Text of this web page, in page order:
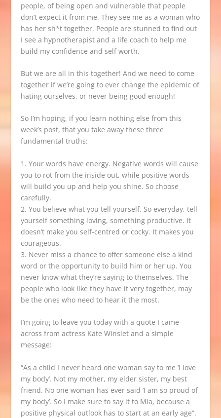
people, of being open and vulnerable that people
don’t expect it from me. They see me as a woman who
has her sh*t together. People are stunned to find out
I see a hypnotherapist and a life coach to help me
build my confidence and self worth.
But we are all in this together! And we need to come
together if we’re going to ever change the epidemic of
hating ourselves, or never being good enough!
So I’m hoping, if you learn nothing else from this
week’s post, that you take away these three
fundamental truths:
1. Your words have energy. Negative words will cause
you to rot from the inside out, while positive words
will build you up and help you shine. So choose
carefully.
2. You believe what you tell yourself. So everyday, tell
yourself something loving, something productive. It
doesn’t make you self-centred or cocky. It makes you
courageous.
3. Never miss a chance to offer someone else a kind
word or the opportunity to build him or her up. You
never know what they’re saying to themselves. The
people who look like they have it very together, may
be the ones who need to hear it the most.
I’m going to leave you today with a quote I came
across from actress Kate Winslet and a simple
message:
“As a child I never heard one woman say to me ‘I love
my body’. Not my mother, my elder sister, my best
friend. No one woman has ever said ‘I am so proud of
my body’. So I make sure to say it to Mia, because a
positive physical outlook has to start at an early age”.